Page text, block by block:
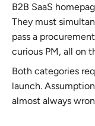
B2B SaaS
They must
pass a
curious PM, all on
Both categories
launch.
almost always